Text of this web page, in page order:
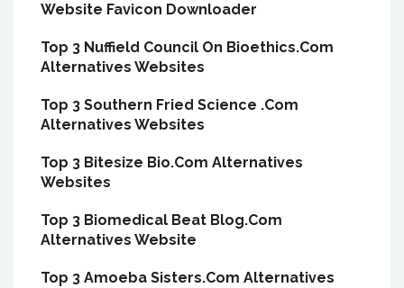
Website Favicon Downloader
Top 3 Nuffield Council On Bioethics.Com
Alternatives Websites
Top 3 Southern Fried Science .Com
Alternatives Websites
Top 3 Bitesize Bio.Com Alternatives
Websites
Top 3 Biomedical Beat Blog.Com
Alternatives Website
Top 3 Amoeba Sisters.Com Alternatives